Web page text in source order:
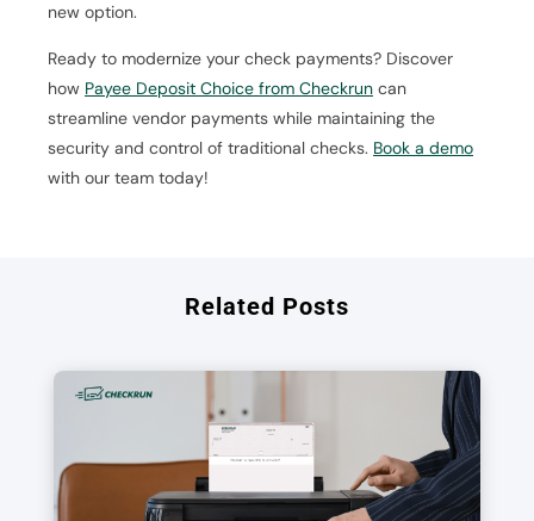
new option.
Ready to modernize your check payments? Discover
how Payee Deposit Choice from Checkrun can
streamline vendor payments while maintaining the
security and control of traditional checks. Book a demo
with our team today!
Related Posts